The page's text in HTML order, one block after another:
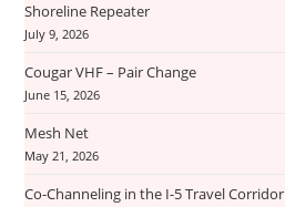
Shoreline Repeater
July 9, 2026
Cougar VHF – Pair Change
June 15, 2026
Mesh Net
May 21, 2026
Co-Channeling in the I-5 Travel Corridor